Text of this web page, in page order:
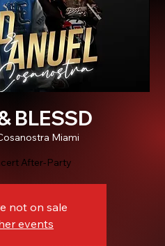
BLESSD
Miami
After-Party
not on sale
events